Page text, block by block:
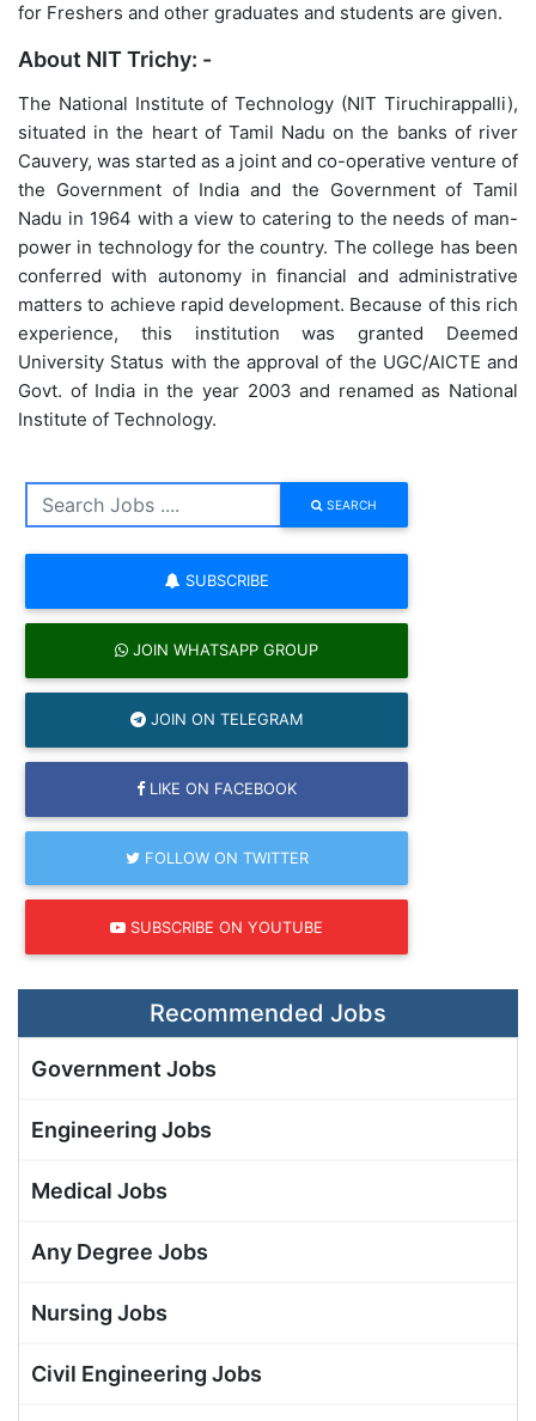
for Freshers and other graduates and students are given.
About NIT Trichy: -
The National Institute of Technology (NIT Tiruchirappalli),
situated in the heart of Tamil Nadu on the banks of river
Cauvery, was started as a joint and co-operative venture of
the Government of India and the Government of Tamil
Nadu in 1964 with a view to catering to the needs of man-
power in technology for the country. The college has been
conferred with autonomy in financial and administrative
matters to achieve rapid development. Because of this rich
experience, this institution was granted Deemed
University Status with the approval of the UGC/AICTE and
Govt. of India in the year 2003 and renamed as National
Institute of Technology.
SEARCH
SUBSCRIBE
JOIN WHATSAPP GROUP
JOIN ON TELEGRAM
LIKE ON FACEBOOK
FOLLOW ON TWITTER
SUBSCRIBE ON YOUTUBE
Recommended Jobs
Government Jobs
Engineering Jobs
Medical Jobs
Any Degree Jobs
Nursing Jobs
Civil Engineering Jobs